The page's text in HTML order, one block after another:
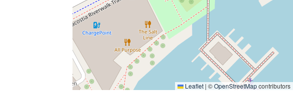
Leaflet | ©OpenStreetMapcontributors